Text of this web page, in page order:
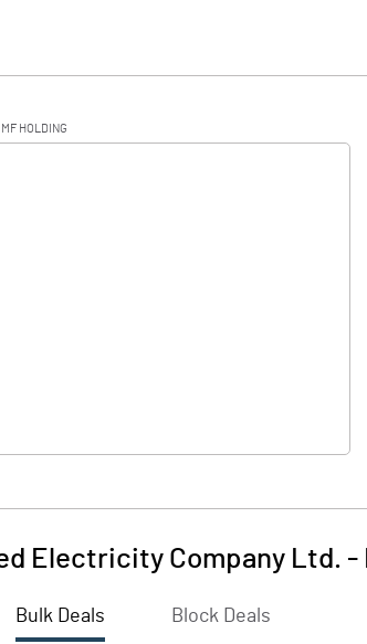
-1.15
HOLDING
Electricity Company Ltd. -
Bulk Deals Block Deals